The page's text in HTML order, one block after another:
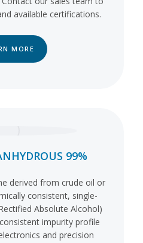
available certifications.
MORE
99%
derived from crude oil or
consistent, single-
Absolute Alcohol)
impurity profile
and precision